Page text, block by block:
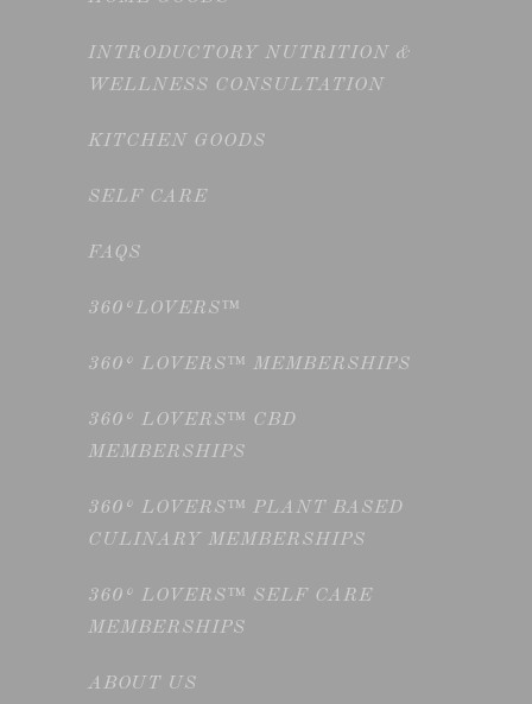
INTRODUCTORY NUTRITION &
WELLNESS CONSULTATION
KITCHEN GOODS
SELF CARE
FAQS
360°LOVERS™
360° LOVERS™ MEMBERSHIPS
360° LOVERS™ CBD
MEMBERSHIPS
360° LOVERS™ PLANT BASED
CULINARY MEMBERSHIPS
360° LOVERS™ SELF CARE
MEMBERSHIPS
ABOUT US